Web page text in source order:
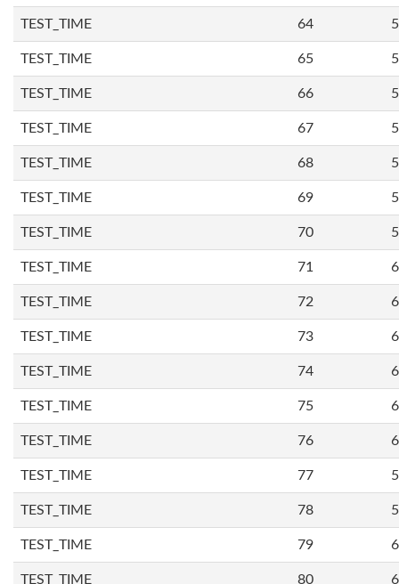
TEST_TIME 64
TEST_TIME 65
TEST_TIME 66
TEST_TIME 67
TEST_TIME 68
TEST_TIME 69
TEST_TIME 70
TEST_TIME 71
TEST_TIME 72
TEST_TIME 73
TEST_TIME 74
TEST_TIME 75
TEST_TIME 76
TEST_TIME 77
TEST_TIME 78
TEST_TIME 79
TEST_TIME 80